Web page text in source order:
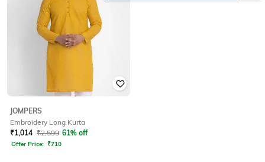
JOMPERS
Embroidery Long Kurta
₹1,014 ₹2,599 61% off
Offer Price: ₹710